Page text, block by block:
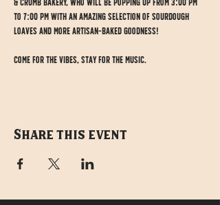
& Crumb Bakery, who will be popping up from 3:00 PM
to 7:00 PM with an amazing selection of sourdough
loaves and more artisan-baked goodness!
Come for the vibes, stay for the music.
Share this event